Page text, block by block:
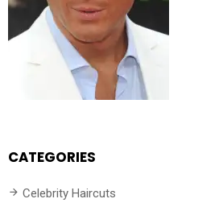
CATEGORIES
Celebrity Haircuts